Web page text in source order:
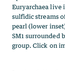
Euryarchaea live
sulfidic streams
pearl (lower
SM1 surrounded
group. Click on